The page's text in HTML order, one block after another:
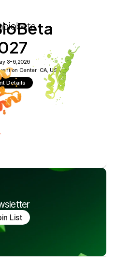
3-6, 2026
Center ·CA, USA
Details
List